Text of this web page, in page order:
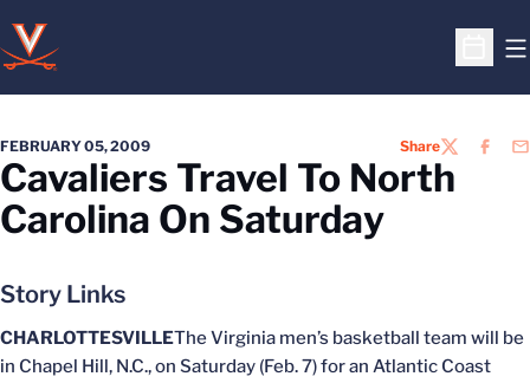
Open
FEBRUARY 05, 2009 ShareTWITTER
Cavaliers Travel To North
Carolina On Saturday
Story Links
CHARLOTTESVILLEThe Virginia men’s basketball team will be
in Chapel Hill, N.C., on Saturday (Feb. 7) for an Atlantic Coast